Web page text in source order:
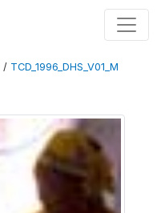
/ TCD_1996_DHS_V01_M